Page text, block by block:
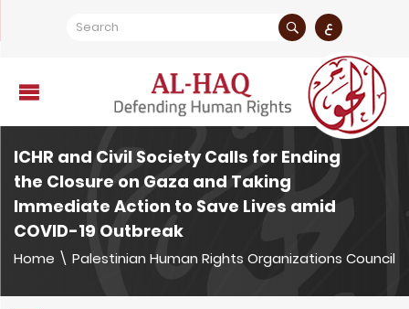
ع
ICHR and Civil Society Calls for Ending
the Closure on Gaza and Taking
Immediate Action to Save Lives amid
COVID-19 Outbreak
Home \ Palestinian Human Rights Organizations Council